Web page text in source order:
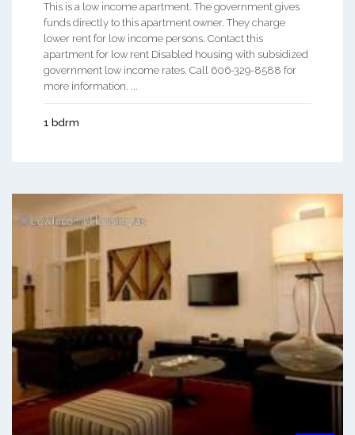
This is a low income apartment. The government gives
funds directly to this apartment owner. They charge
lower rent for low income persons. Contact this
apartment for low rent Disabled housing with subsidized
government low income rates. Call 606-329-8588 for
more information. ...
1 bdrm